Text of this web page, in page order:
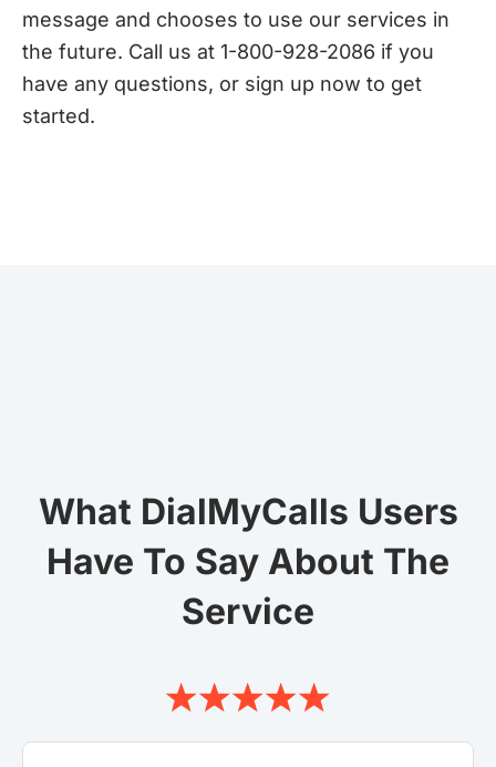
message and chooses to use our services in
the future. Call us at 1-800-928-2086 if you
have any questions, or sign up now to get
started.
What DialMyCalls Users
Have To Say About The
Service